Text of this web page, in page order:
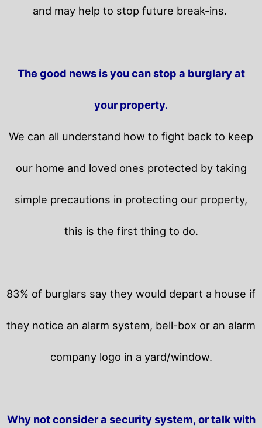
and may help to stop future break-ins.
The good news is you can stop a burglary at
your property.
We can all understand how to fight back to keep
our home and loved ones protected by taking
simple precautions in protecting our property,
this is the first thing to do.
83% of burglars say they would depart a house if
they notice an alarm system, bell-box or an alarm
company logo in a yard/window.
Why not consider a security system, or talk with